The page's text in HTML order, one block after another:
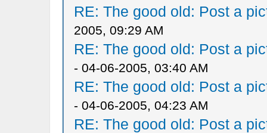
RE: The good old: Post a
2005, 09:29 AM
RE: The good old: Post a
- 04-06-2005, 03:40 AM
RE: The good old: Post a
- 04-06-2005, 04:23 AM
RE: The good old: Post a